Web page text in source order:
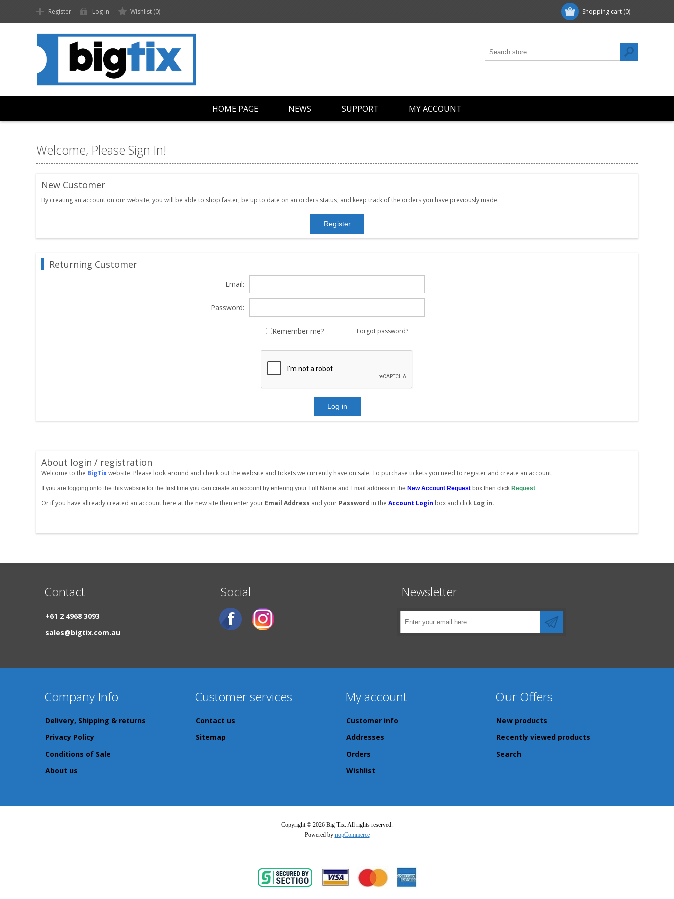
Shopping cart (0)
Register Log in Wishlist (0)
HOME PAGE NEWS SUPPORT MY ACCOUNT
Welcome, Please Sign In!
New Customer
By creating an account on our website, you will be able to shop faster, be up to date on an orders status, and keep track of the orders you have previously made.
Returning Customer
Email:
Password:
Remember me? Forgot password?
About login / registration
Welcome to the BigTixwebsite. Please look around and check out the website and tickets we currently have on sale. To purchase tickets you need to register and create an account.
If you are logging onto the this website for the first time you can create an account by entering your Full Name and Email address in the New Account Request box then click Request.
Or if you have allready created an account here at the new site then enter your Email Address and your Password in the Account Login box and click Log in.
Contact
+61 2 4968 3093
sales@bigtix.com.au
Social Newsletter
Company Info
Delivery, Shipping & returns
Privacy Policy
Conditions of Sale
About us
Customer services
Contact us
Sitemap
My account
Customer info
Addresses
Orders
Wishlist
Our Offers
New products
Recently viewed products
Search
Copyright © 2026 Big Tix. All rights reserved.
Powered by nopCommerce